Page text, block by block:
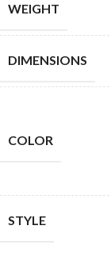
WEIGHT
DIMENSIONS
COLOR
STYLE